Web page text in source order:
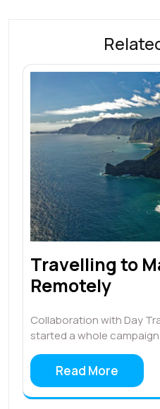
Travelling to
Remotely
Collaboration with Day
started a whole
Read More